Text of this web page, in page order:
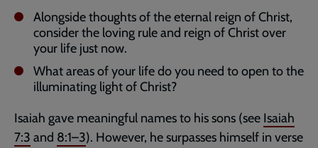
Alongside thoughts of the eternal reign of Christ,
consider the loving rule and reign of Christ over
your life just now.
What areas of your life do you need to open to the
illuminating light of Christ?
Isaiah gave meaningful names to his sons (see Isaiah
7:3 and 8:1–3). However, he surpasses himself in verse